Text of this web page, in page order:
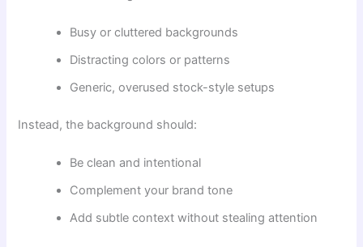
Busy or cluttered backgrounds
Distracting colors or patterns
Generic, overused stock-style setups
Instead, the background should:
Be clean and intentional
Complement your brand tone
Add subtle context without stealing attention